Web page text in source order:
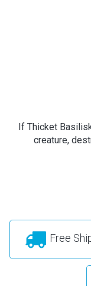
If Thicket
creature,
Free